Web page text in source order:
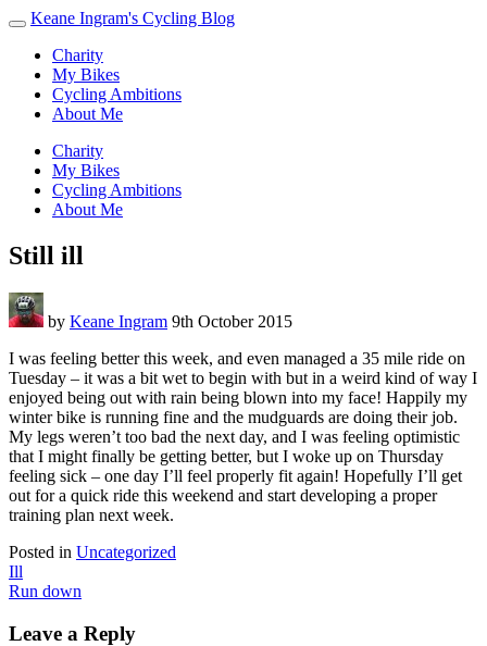
Keane Ingram's Cycling Blog
Charity
My Bikes
Cycling Ambitions
About Me
Charity
My Bikes
Cycling Ambitions
About Me
Still ill
by Keane Ingram 9th October 2015
I was feeling better this week, and even managed a 35 mile ride on
Tuesday – it was a bit wet to begin with but in a weird kind of way I
enjoyed being out with rain being blown into my face! Happily my
winter bike is running fine and the mudguards are doing their job.
My legs weren’t too bad the next day, and I was feeling optimistic
that I might finally be getting better, but I woke up on Thursday
feeling sick – one day I’ll feel properly fit again! Hopefully I’ll get
out for a quick ride this weekend and start developing a proper
training plan next week.
Posted in Uncategorized
Post
navigation
Ill
Run down
Leave a Reply